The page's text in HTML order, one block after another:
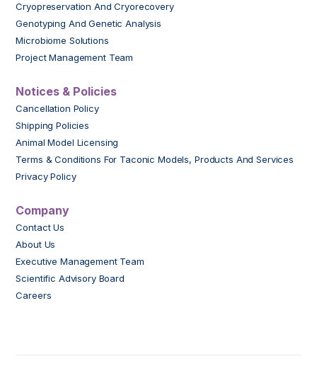
Cryopreservation And Cryorecovery
Genotyping And Genetic Analysis
Microbiome Solutions
Project Management Team
Notices & Policies
Cancellation Policy
Shipping Policies
Animal Model Licensing
Terms & Conditions For Taconic Models, Products And Services
Privacy Policy
Company
Contact Us
About Us
Executive Management Team
Scientific Advisory Board
Careers